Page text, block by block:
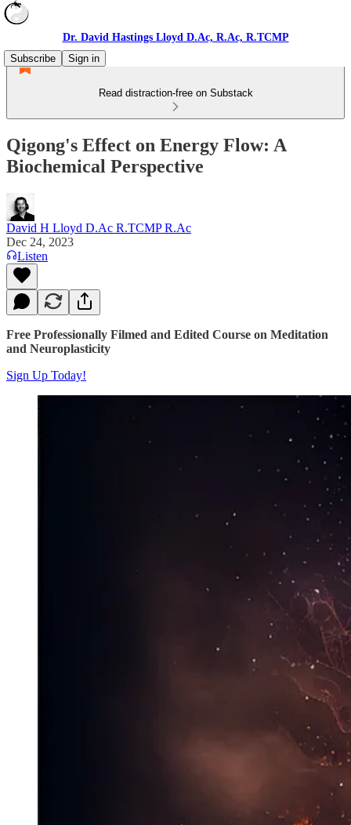
Dr. David Hastings Lloyd D.Ac, R.Ac, R.TCMP
Subscribe
Sign in
Read distraction-free on Substack
Qigong's Effect on Energy Flow: A
Biochemical Perspective
David H Lloyd D.Ac R.TCMP R.Ac
Dec 24, 2023
Listen
Free Professionally Filmed and Edited Course on Meditation
and Neuroplasticity
Sign Up Today!